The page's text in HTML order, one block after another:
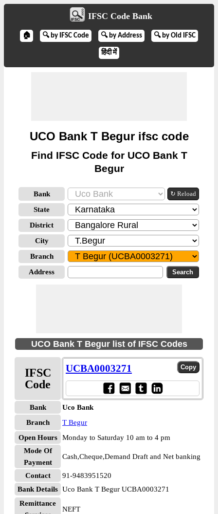
IFSC Code Bank
🏠 🔍 by IFSC Code 🔍 by Address 🔍 by Old IFSC
हिंदी में
UCO Bank T Begur ifsc code
Find IFSC Code for UCO Bank T
Begur
Bank ↻ Reload
State
District
City
Branch
Address
UCO Bank T Begur list of IFSC Codes
IFSC
Code
UCBA0003271
Bank
Uco Bank
Branch
T Begur
Open Hours
Monday to Saturday 10 am to 4 pm
Mode Of
Payment
Cash,Cheque,Demand Draft and Net banking
Contact
91-9483951520
Bank Details Uco Bank T Begur UCBA0003271
Remittance
NEFT